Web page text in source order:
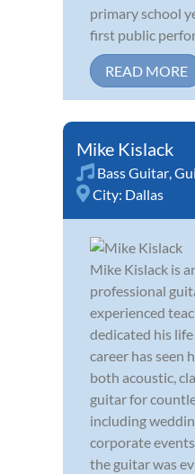
primary school
first public
READ MORE
Mike Kislack
Bass Guitar,
City: Dallas
Mike Kislack is
professional
experienced
dedicated his
career has seen
both acoustic,
guitar for
including
corporate
the guitar was